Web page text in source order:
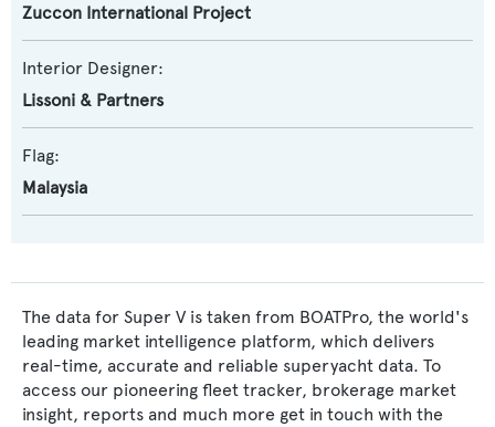
Zuccon International Project
Interior Designer:
Lissoni & Partners
Flag:
Malaysia
The data for Super V is taken from BOATPro, the world's
leading market intelligence platform, which delivers
real-time, accurate and reliable superyacht data. To
access our pioneering fleet tracker, brokerage market
insight, reports and much more get in touch with the